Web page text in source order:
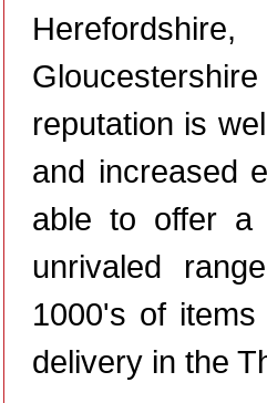
reputation is
and increased
able to offer a
unrivaled
1000's of
delivery in the